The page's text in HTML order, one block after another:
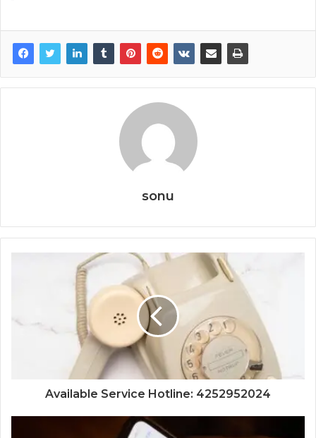
sonu
Available Service Hotline: 4252952024